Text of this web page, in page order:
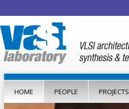
HOME PEOPLE PROJECTS